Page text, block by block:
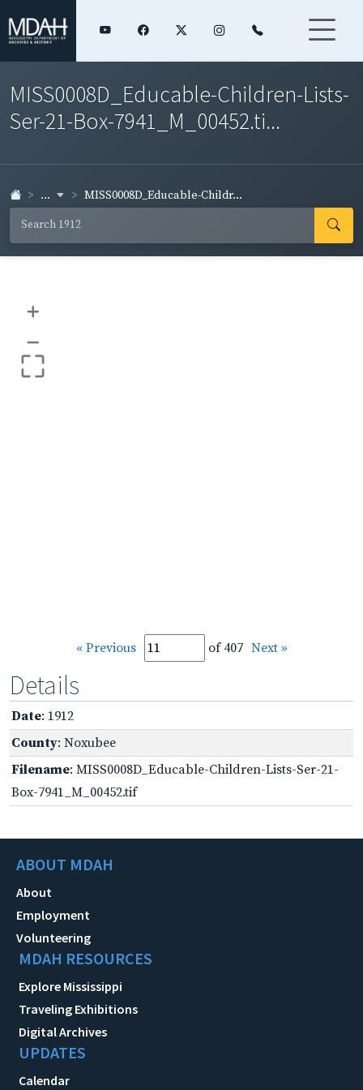
MISS0008D_Educable-Children-Lists-
Ser-21-Box-7941_M_00452.ti...
... MISS0008D_Educable-Childr...
+
–
« Previous of 407 Next »
Details
Date: 1912
County: Noxubee
Filename: MISS0008D_Educable-Children-Lists-Ser-21-
Box-7941_M_00452.tif
ABOUT MDAH
About
Employment
Volunteering
MDAH RESOURCES
Explore Mississippi
Traveling Exhibitions
Digital Archives
UPDATES
Calendar